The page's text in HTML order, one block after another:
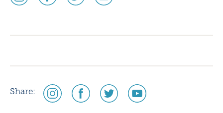
media
media
media
media
Share:
social
media
social
media
social
media
social
media